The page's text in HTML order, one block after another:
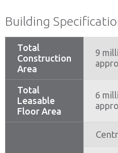
Building
Total
Construction
Area
9
Total
Leasable
Floor Area
6